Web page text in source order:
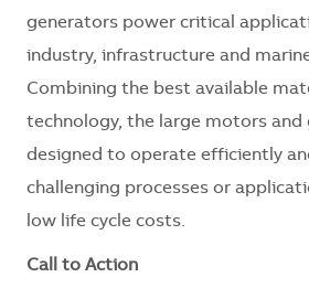
generators power critical
industry, infrastructure and
Combining the best available
technology, the large motors and
designed to operate efficiently
challenging processes or
low life cycle costs.
Call to Action